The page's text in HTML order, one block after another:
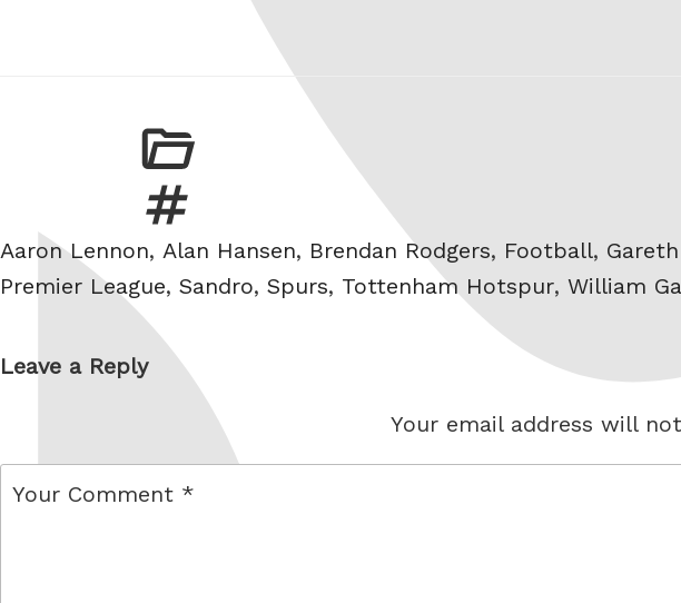
Tags
Aaron Lennon, Alan Hansen, Brendan Rodgers, Football,
Premier League, Sandro, Spurs, Tottenham Hotspur, William
Leave a Reply
Your email address will